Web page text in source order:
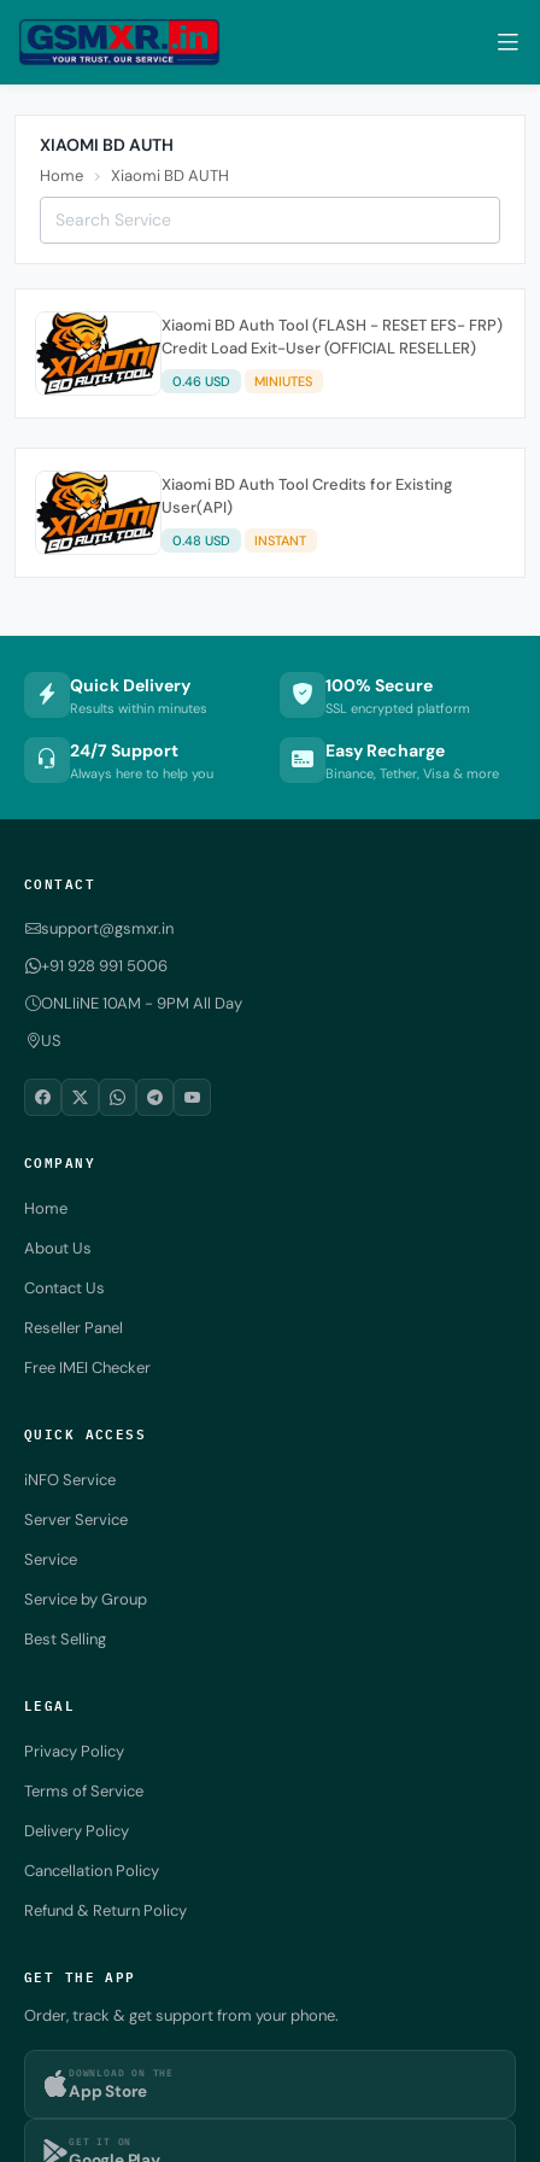
XIAOMI BD AUTH
Home Xiaomi BD AUTH
Xiaomi BD Auth Tool (FLASH - RESET EFS- FRP)
Credit Load Exit-User (OFFICIAL RESELLER)
0.46 USD MINIUTES
Xiaomi BD Auth Tool Credits for Existing
User(API)
0.48 USD INSTANT
Quick Delivery
Results within minutes
100% Secure
SSL encrypted platform
24/7 Support
Always here to help you
Easy Recharge
Binance, Tether, Visa & more
CONTACT
support@gsmxr.in
+91 928 991 5006
ONLIiNE 10AM - 9PM All Day
US
COMPANY
Home
About Us
Contact Us
Reseller Panel
Free IMEI Checker
QUICK ACCESS
iNFO Service
Server Service
Service
Service by Group
Best Selling
LEGAL
Privacy Policy
Terms of Service
Delivery Policy
Cancellation Policy
Refund & Return Policy
GET THE APP
Order, track & get support from your phone.
DOWNLOAD ON THE
App Store
GET IT ON